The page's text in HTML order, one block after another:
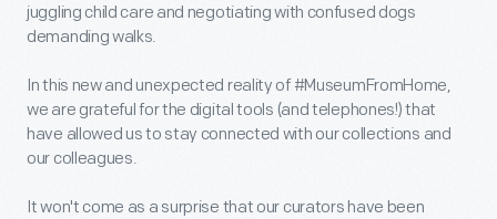
juggling child care and negotiating with confused dogs
demanding walks.
In this new and unexpected reality of #MuseumFromHome,
we are grateful for the digital tools (and telephones!) that
have allowed us to stay connected with our collections and
our colleagues.
It won't come as a surprise that our curators have been